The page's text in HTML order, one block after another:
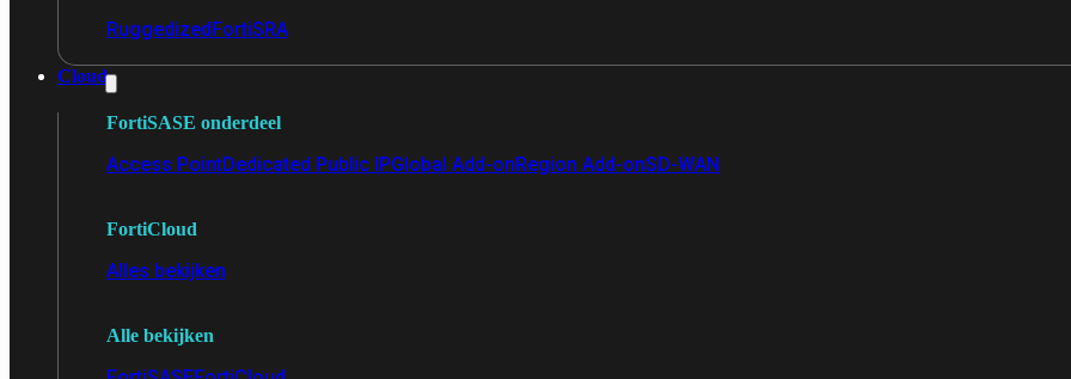
RuggedizedFortiSRA
Cloud
FortiSASE onderdeel
Access PointDedicated Public IPGlobal Add-onRegion Add-onSD-WAN
FortiCloud
Alles bekijken
Alle bekijken